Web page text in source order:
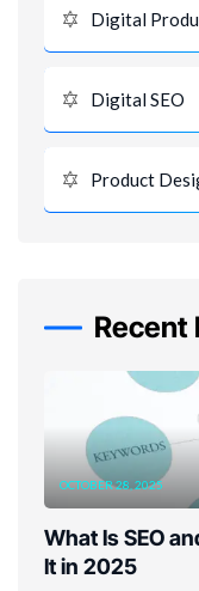
Digital
Digital SEO
Product
Recent
OCTOBER 28, 2025
What Is SEO
It in 2025